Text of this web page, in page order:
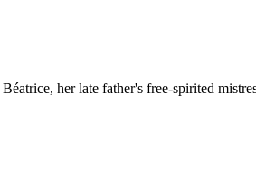
her late father's free-spirited